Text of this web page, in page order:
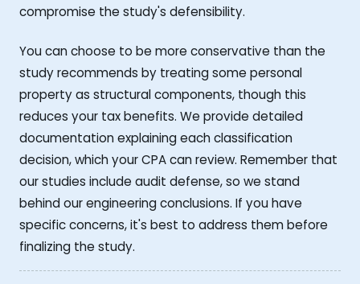
compromise the study's defensibility.
You can choose to be more conservative than the
study recommends by treating some personal
property as structural components, though this
reduces your tax benefits. We provide detailed
documentation explaining each classification
decision, which your CPA can review. Remember that
our studies include audit defense, so we stand
behind our engineering conclusions. If you have
specific concerns, it's best to address them before
finalizing the study.